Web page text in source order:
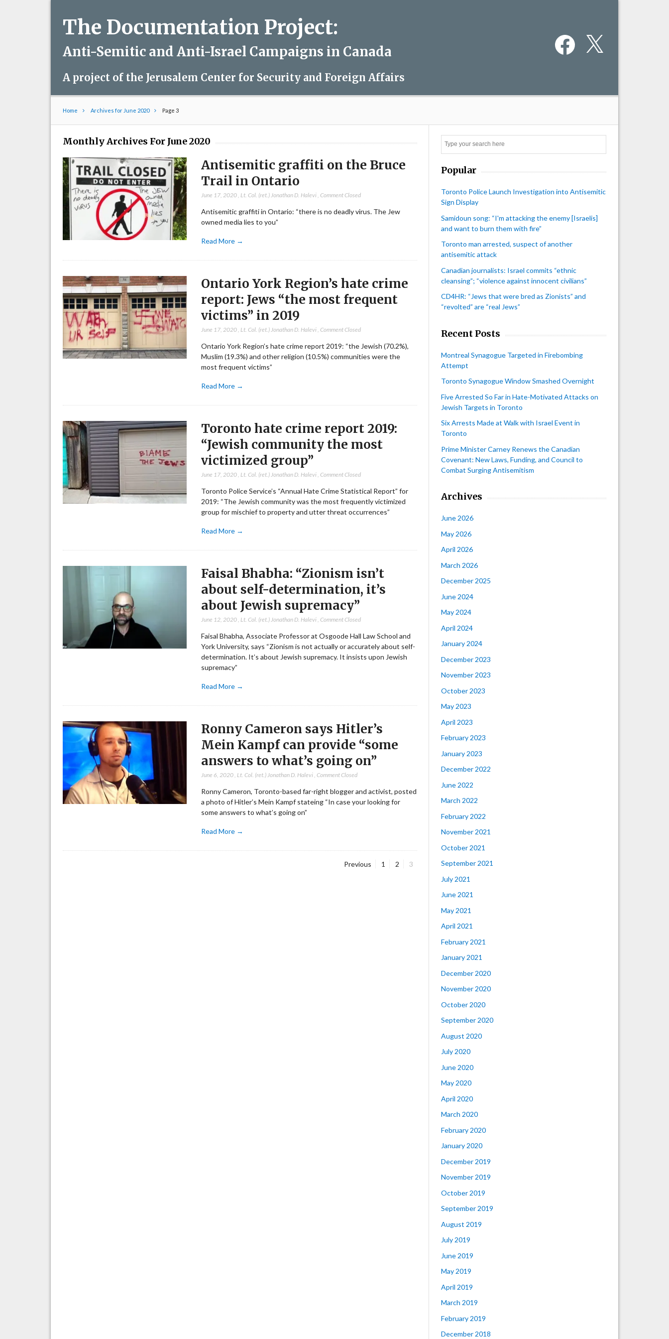
The Documentation Project:
Anti-Semitic and Anti-Israel Campaigns in Canada
A project of the Jerusalem Center for Security and Foreign Affairs
Facebook
Home Archives for June 2020 Page 3
Monthly Archives For June 2020
Antisemitic graffiti on the Bruce
Trail in Ontario
June 17, 2020, Lt. Col. (ret.) Jonathan D. Halevi, Comment Closed
Antisemitic graffiti in Ontario: “there is no deadly virus. The Jew
owned media lies to you”
Read More →
Ontario York Region’s hate crime
report: Jews “the most frequent
victims” in 2019
June 17, 2020, Lt. Col. (ret.) Jonathan D. Halevi, Comment Closed
Ontario York Region’s hate crime report 2019: “the Jewish (70.2%),
Muslim (19.3%) and other religion (10.5%) communities were the
most frequent victims”
Read More →
Toronto hate crime report 2019:
“Jewish community the most
victimized group”
June 17, 2020, Lt. Col. (ret.) Jonathan D. Halevi, Comment Closed
Toronto Police Service’s “Annual Hate Crime Statistical Report” for
2019: “The Jewish community was the most frequently victimized
group for mischief to property and utter threat occurrences”
Read More →
Faisal Bhabha: “Zionism isn’t
about self-determination, it’s
about Jewish supremacy”
June 12, 2020, Lt. Col. (ret.) Jonathan D. Halevi, Comment Closed
Faisal Bhabha, Associate Professor at Osgoode Hall Law School and
York University, says “Zionism is not actually or accurately about self-
determination. It’s about Jewish supremacy. It insists upon Jewish
supremacy”
Read More →
Ronny Cameron says Hitler’s
Mein Kampf can provide “some
answers to what’s going on”
June 6, 2020, Lt. Col. (ret.) Jonathan D. Halevi, Comment Closed
Ronny Cameron, Toronto-based far-right blogger and activist, posted
a photo of Hitler’s Mein Kampf stateing “In case your looking for
some answers to what’s going on”
Read More →
Previous Page
1 Page
2 Page
3
Popular
Toronto Police Launch Investigation into Antisemitic
Sign Display
Samidoun song: “I'm attacking the enemy [Israelis]
and want to burn them with fire”
Toronto man arrested, suspect of another
antisemitic attack
Canadian journalists: Israel commits “ethnic
cleansing”; “violence against innocent civilians”
CD4HR: “Jews that were bred as Zionists” and
“revolted” are “real Jews”
Recent Posts
Montreal Synagogue Targeted in Firebombing
Attempt
Toronto Synagogue Window Smashed Overnight
Five Arrested So Far in Hate-Motivated Attacks on
Jewish Targets in Toronto
Six Arrests Made at Walk with Israel Event in
Toronto
Prime Minister Carney Renews the Canadian
Covenant: New Laws, Funding, and Council to
Combat Surging Antisemitism
Archives
June 2026
May 2026
April 2026
March 2026
December 2025
June 2024
May 2024
April 2024
January 2024
December 2023
November 2023
October 2023
May 2023
April 2023
February 2023
January 2023
December 2022
June 2022
March 2022
February 2022
November 2021
October 2021
September 2021
July 2021
June 2021
May 2021
April 2021
February 2021
January 2021
December 2020
November 2020
October 2020
September 2020
August 2020
July 2020
June 2020
May 2020
April 2020
March 2020
February 2020
January 2020
December 2019
November 2019
October 2019
September 2019
August 2019
July 2019
June 2019
May 2019
April 2019
March 2019
February 2019
December 2018